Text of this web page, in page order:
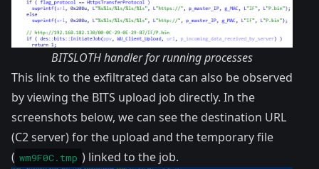
BITSLOTH handler for running processes
This link to the exfiltrated data can also be observed
by viewing the BITS upload job directly. In the
screenshots below, we can see the destination URL
(C2 server) for the upload and the temporary file
( wm9F0C.tmp ) linked to the job.